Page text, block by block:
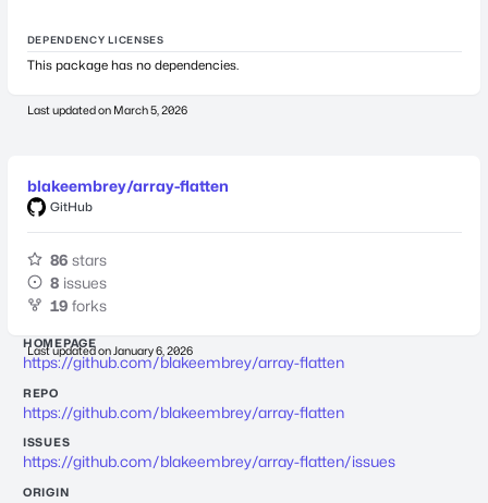
DEPENDENCY LICENSES
This package has no dependencies.
Last updated on March 5, 2026
blakeembrey/array-flatten
GitHub
86 stars
8 issues
19 forks
Last updated on January 6, 2026
HOMEPAGE
https://github.com/blakeembrey/array-flatten
REPO
https://github.com/blakeembrey/array-flatten
ISSUES
https://github.com/blakeembrey/array-flatten/issues
ORIGIN